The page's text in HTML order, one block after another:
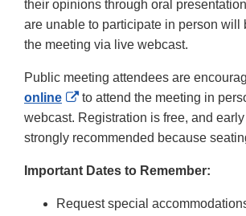
their opinions through oral
are unable to participate in person will
the meeting via live webcast.
Public meeting attendees are
online
External
Link
Disclaimer
to attend the meeting in
webcast. Registration is free, and
strongly recommended because
Important Dates to Remember:
Request special